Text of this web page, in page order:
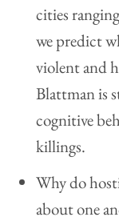
cities
we predict
violent and
Blattman is
cognitive
killings.
Why do
about one